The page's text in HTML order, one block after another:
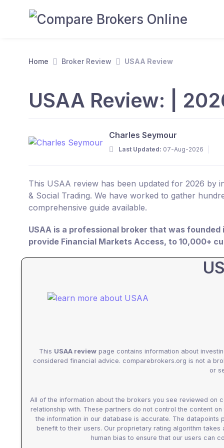
Home Broker Review USAA Review
USAA Review: |
Charles Seymour
Last Updated: 07-Aug-2026
This USAA review has been updated for 2026 by
& Social Trading. We have worked to gather
comprehensive guide available.
USAA is a professional broker that was
provide Financial Markets Access, to 10,000+
This USAA review page contains information about
considered financial advice. comparebrokers.org is not a
or
All of the information about the brokers you see reviewed
relationship with. These partners do not control the content
the information in our database is accurate. The
benefit to their users. Our proprietary rating algorithm
human bias to ensure that our users can